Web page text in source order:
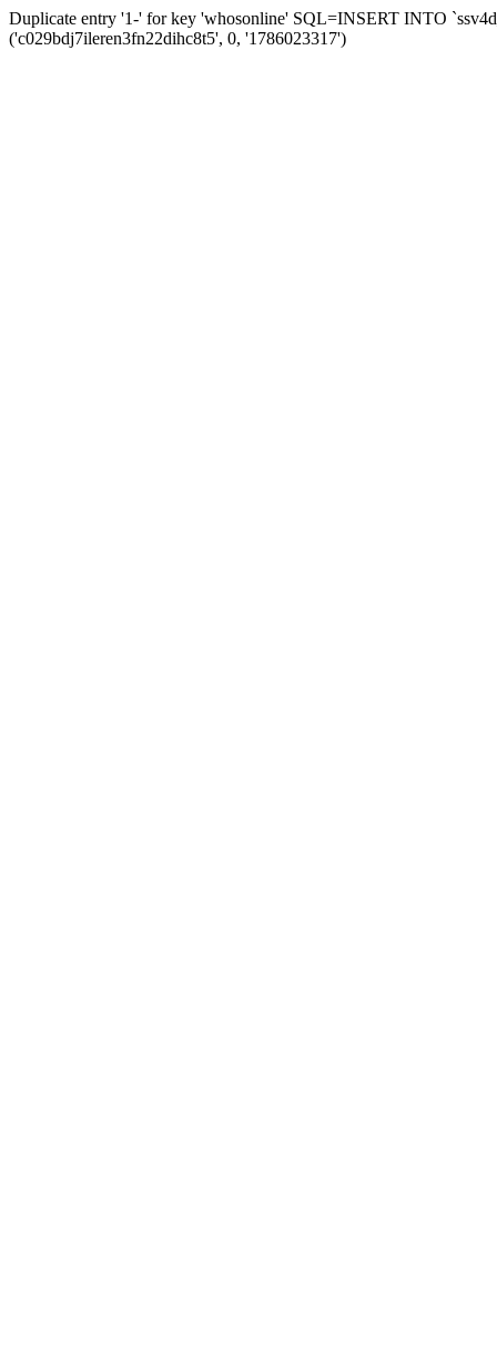
Duplicate entry '1-' for key 'whosonline' SQL=INSERT INTO
('c029bdj7ileren3fn22dihc8t5', 0, '1786023317')